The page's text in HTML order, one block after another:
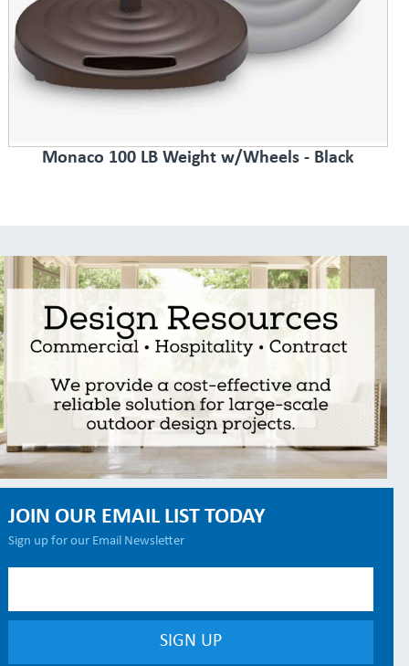
Monaco 100 LB Weight w/Wheels - Black
JOIN OUR EMAIL LIST TODAY
Sign up for our Email Newsletter